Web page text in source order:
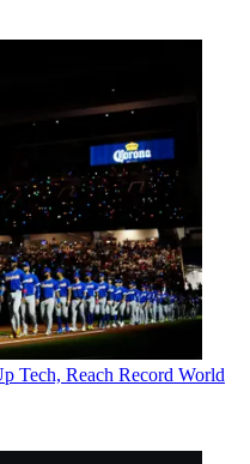
Tech, Reach Record World